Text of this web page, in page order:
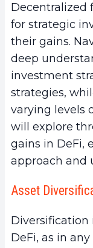
Decentralized
for strategic
their gains.
deep
investment
strategies,
varying levels
will explore
gains in DeFi,
approach and
Asset
Diversification
DeFi, as in